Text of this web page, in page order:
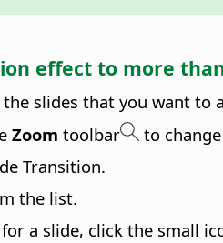
effect to more
the slides that you want
Zoom toolbar
to
Transition.
the list.
a slide, click the small